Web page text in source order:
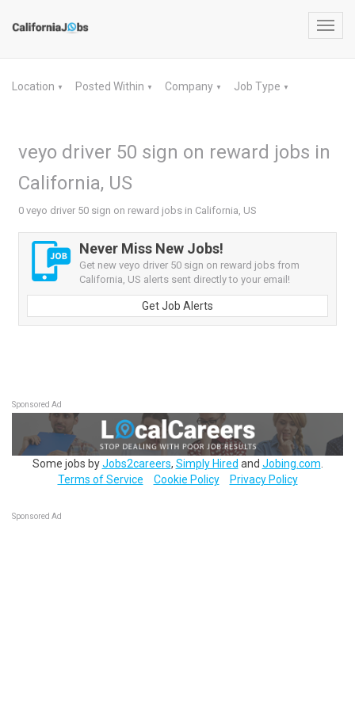
Location ▼ Posted Within ▼ Company ▼ Job Type ▼
veyo driver 50 sign on reward jobs in
California, US
0 veyo driver 50 sign on reward jobs in California, US
Never Miss New Jobs!
Get new veyo driver 50 sign on reward jobs from
California, US alerts sent directly to your email!
Get Job Alerts
Sponsored Ad
Some jobs byJobs2careers, Simply Hired and Jobing.com
Terms of Service
Cookie Policy Privacy Policy
Sponsored Ad